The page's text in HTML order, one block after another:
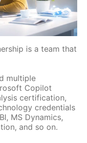
is a team that
multiple
Copilot
certification,
credentials
MS Dynamics,
and so on.